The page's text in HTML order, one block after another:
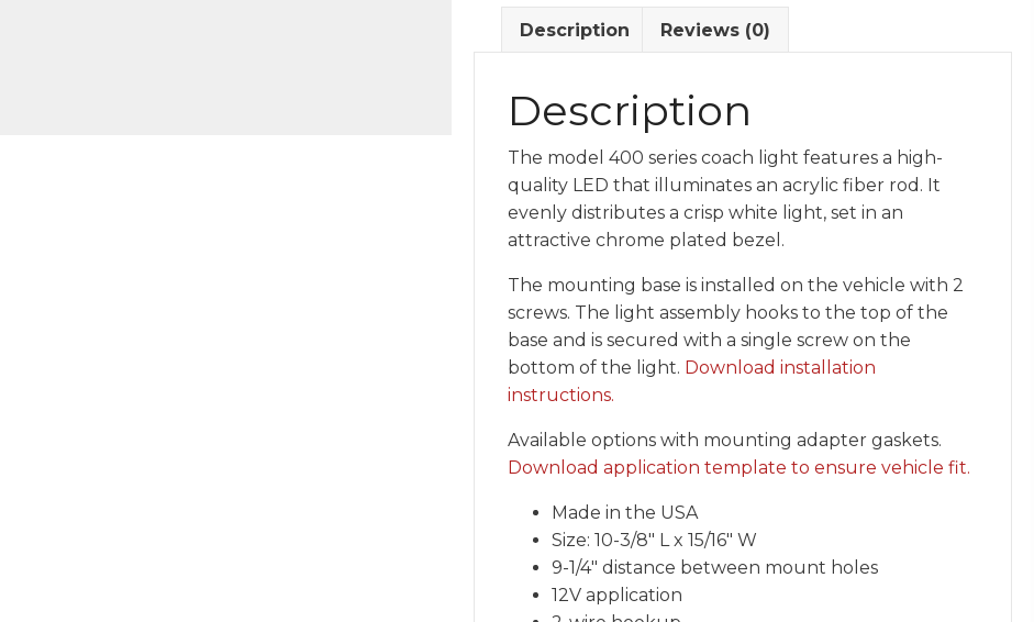
Light
quantityDescription Reviews (0)
Description
The model 400 series coach light features a high-
quality LED that illuminates an acrylic fiber rod. It
evenly distributes a crisp white light, set in an
attractive chrome plated bezel.
The mounting base is installed on the vehicle with 2
screws. The light assembly hooks to the top of the
base and is secured with a single screw on the
bottom of the light. Download installation
instructions.
Available options with mounting adapter gaskets.
Download application template to ensure vehicle fit.
Made in the USA
Size: 10-3/8″ L x 15/16″ W
9-1/4″ distance between mount holes
12V application